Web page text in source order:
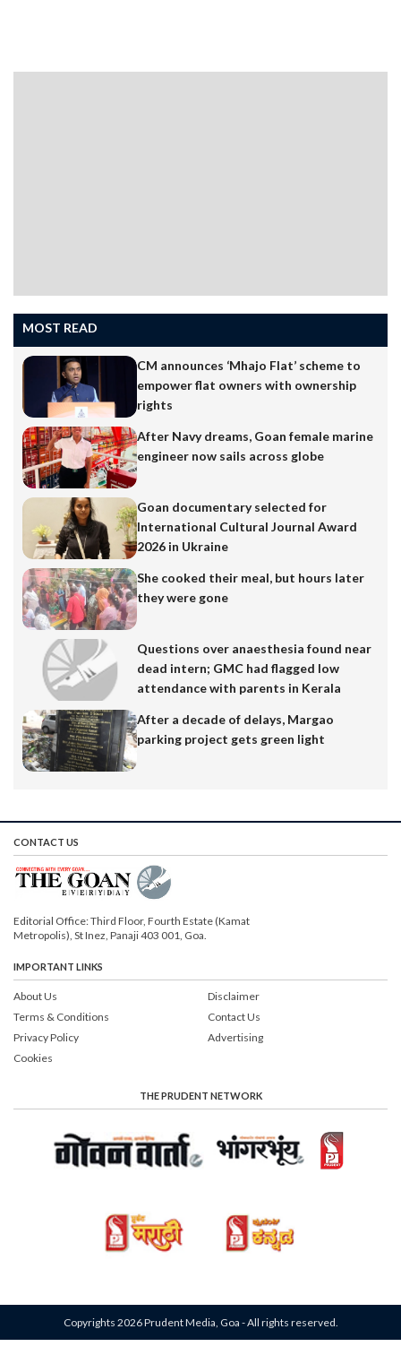
MOST READ
CM announces ‘Mhajo Flat’ scheme to
empower flat owners with ownership
rights
After Navy dreams, Goan female marine
engineer now sails across globe
Goan documentary selected for
International Cultural Journal Award
2026 in Ukraine
She cooked their meal, but hours later
they were gone
Questions over anaesthesia found near
dead intern; GMC had flagged low
attendance with parents in Kerala
After a decade of delays, Margao
parking project gets green light
CONTACT US
Editorial Office: Third Floor, Fourth Estate (Kamat
Metropolis), St Inez, Panaji 403 001, Goa.
IMPORTANT LINKS
About Us
Terms & Conditions
Privacy Policy
Cookies
Disclaimer
Contact Us
Advertising
THE PRUDENT NETWORK
Copyrights 2026 Prudent Media, Goa - All rights reserved.